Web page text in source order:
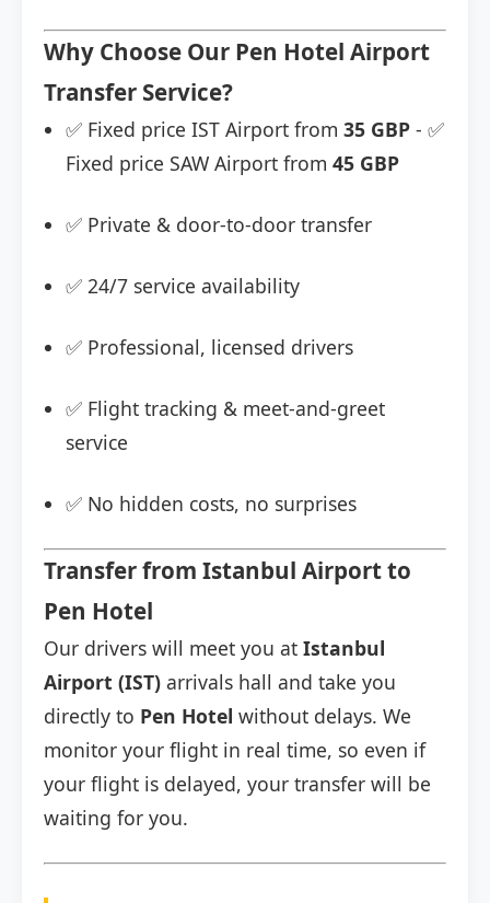
Why Choose Our Pen Hotel Airport
Transfer Service?
✅ Fixed price IST Airport from 35 GBP - ✅
Fixed price SAW Airport from 45 GBP
✅ Private & door-to-door transfer
✅ 24/7 service availability
✅ Professional, licensed drivers
✅ Flight tracking & meet-and-greet
service
✅ No hidden costs, no surprises
Transfer from Istanbul Airport to
Pen Hotel
Our drivers will meet you at Istanbul
Airport (IST) arrivals hall and take you
directly to Pen Hotel without delays. We
monitor your flight in real time, so even if
your flight is delayed, your transfer will be
waiting for you.